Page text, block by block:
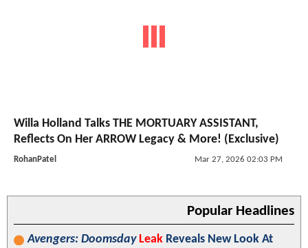
Willa Holland Talks THE MORTUARY ASSISTANT,
Reflects On Her ARROW Legacy & More! (Exclusive)
RohanPatel Mar 27, 2026 02:03 PM
Popular Headlines
Avengers: Doomsday Leak Reveals New Look At